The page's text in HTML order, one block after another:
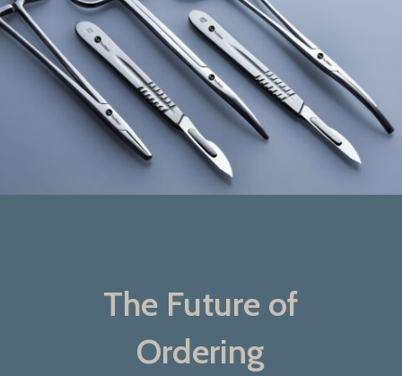
The Future of
Ordering